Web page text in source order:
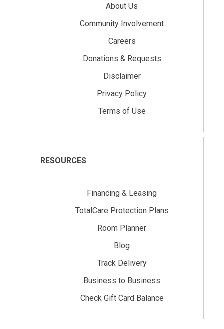
About Us
Community Involvement
Careers
Donations & Requests
Disclaimer
Privacy Policy
Terms of Use
RESOURCES
Financing & Leasing
TotalCare Protection Plans
Room Planner
Blog
Track Delivery
Business to Business
Check Gift Card Balance